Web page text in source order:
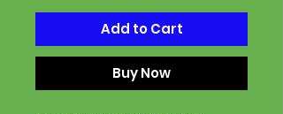
Add to Cart
Buy Now